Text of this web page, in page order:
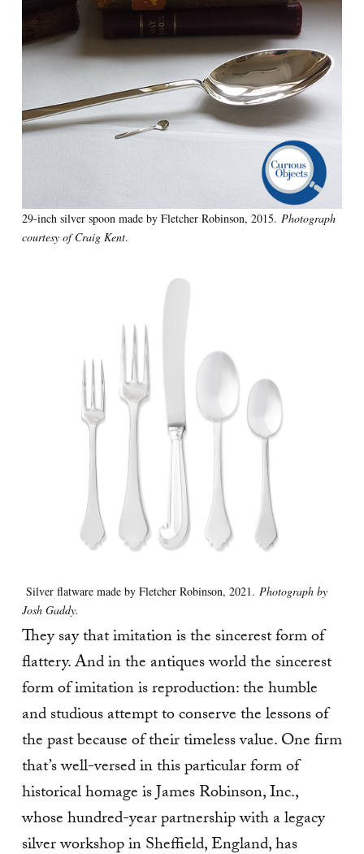
29-inch silver spoon made by Fletcher Robinson, 2015. Photograph
courtesy of Craig Kent.
Silver flatware made by Fletcher Robinson, 2021. Photograph by
Josh Gaddy.
They say that imitation is the sincerest form of
flattery. And in the antiques world the sincerest
form of imitation is reproduction: the humble
and studious attempt to conserve the lessons of
the past because of their timeless value. One firm
that’s well-versed in this particular form of
historical homage is James Robinson, Inc.,
whose hundred-year partnership with a legacy
silver workshop in Sheffield, England, has